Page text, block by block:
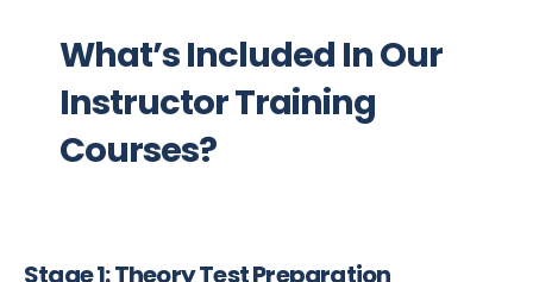
What’s Included In Our
Instructor Training
Courses?